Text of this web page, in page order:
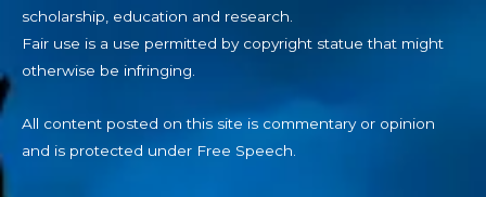
scholarship, education and research.
Fair use is a use permitted by copyright statue that might
otherwise be infringing.
All content posted on this site is commentary or opinion
and is protected under Free Speech.